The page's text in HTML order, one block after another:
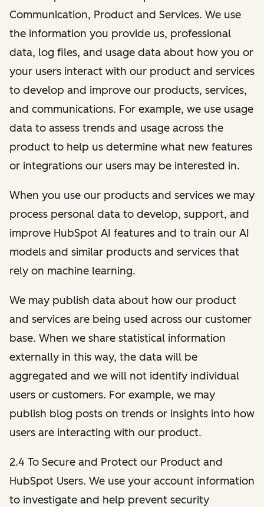
Communication, Product and Services. We use
the information you provide us, professional
data, log files, and usage data about how you or
your users interact with our product and services
to develop and improve our products, services,
and communications. For example, we use usage
data to assess trends and usage across the
product to help us determine what new features
or integrations our users may be interested in.
When you use our products and services we may
process personal data to develop, support, and
improve HubSpot AI features and to train our AI
models and similar products and services that
rely on machine learning.
We may publish data about how our product
and services are being used across our customer
base. When we share statistical information
externally in this way, the data will be
aggregated and we will not identify individual
users or customers. For example, we may
publish blog posts on trends or insights into how
users are interacting with our product.
2.4 To Secure and Protect our Product and
HubSpot Users. We use your account information
to investigate and help prevent security